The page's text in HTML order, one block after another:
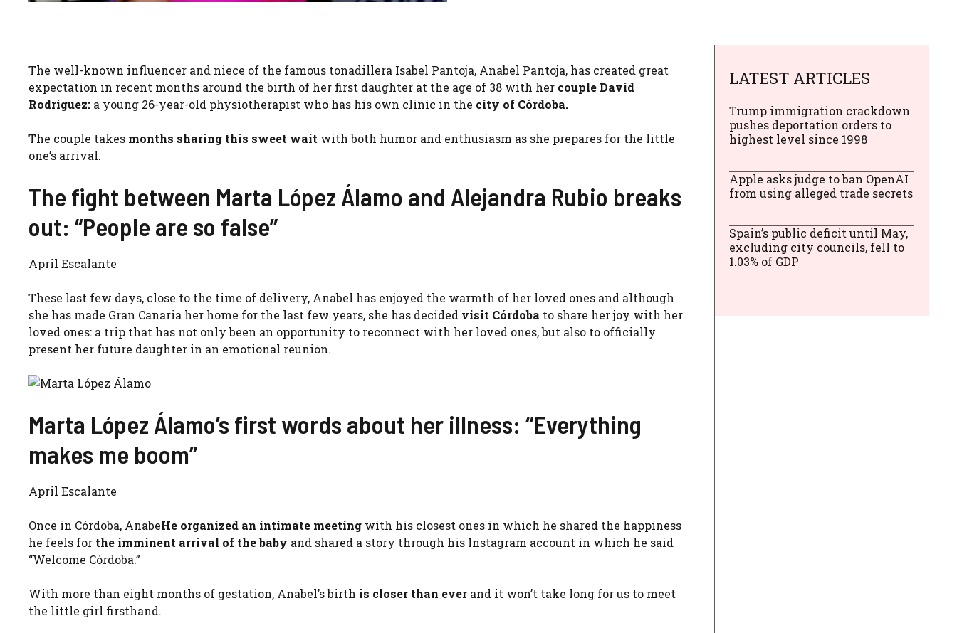
The well-known influencer and niece of the famous tonadillera Isabel Pantoja, Anabel Pantoja, has created great
expectation in recent months around the birth of her first daughter at the age of 38 with her couple David
Rodríguez: a young 26-year-old physiotherapist who has his own clinic in the city ​​of Córdoba.
The couple takes months sharing this sweet wait with both humor and enthusiasm as she prepares for the little
one’s arrival.
The fight between Marta López Álamo and Alejandra Rubio breaks
out: “People are so false”
April Escalante
These last few days, close to the time of delivery, Anabel has enjoyed the warmth of her loved ones and although
she has made Gran Canaria her home for the last few years, she has decided visit Córdoba to share her joy with her
loved ones: a trip that has not only been an opportunity to reconnect with her loved ones, but also to officially
present her future daughter in an emotional reunion.
Marta López Álamo’s first words about her illness: “Everything
makes me boom”
April Escalante
Once in Córdoba, AnabeHe organized an intimate meeting with his closest ones in which he shared the happiness
he feels for the imminent arrival of the baby and shared a story through his Instagram account in which he said
“Welcome Córdoba.”
With more than eight months of gestation, Anabel’s birth is closer than ever and it won’t take long for us to meet
the little girl firsthand.
LATEST ARTICLES
Trump immigration crackdown
pushes deportation orders to
highest level since 1998
Apple asks judge to ban OpenAI
from using alleged trade secrets
Spain’s public deficit until May,
excluding city councils, fell to
1.03% of GDP